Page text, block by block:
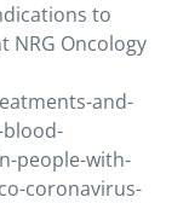
to
NRG Oncology
and-
people-with-
coronavirus-